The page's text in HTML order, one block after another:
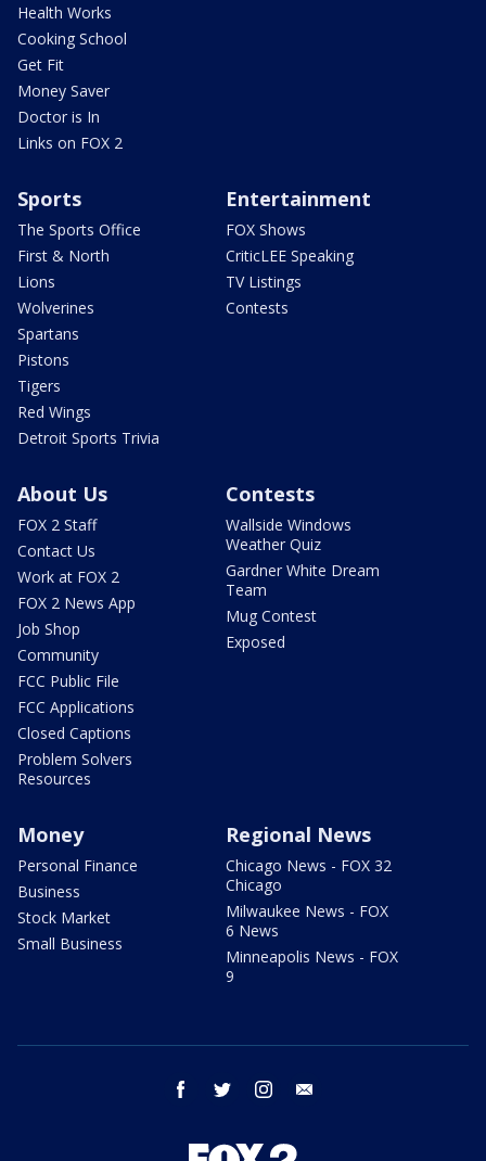
Health Works
Cooking School
Get Fit
Money Saver
Doctor is In
Links on FOX 2
Sports
The Sports Office
First & North
Lions
Wolverines
Spartans
Pistons
Tigers
Red Wings
Detroit Sports Trivia
Entertainment
FOX Shows
CriticLEE Speaking
TV Listings
Contests
About Us
FOX 2 Staff
Contact Us
Work at FOX 2
FOX 2 News App
Job Shop
Community
FCC Public File
FCC Applications
Closed Captions
Problem Solvers
Resources
Contests
Wallside Windows
Weather Quiz
Gardner White Dream
Team
Mug Contest
Exposed
Money
Personal Finance
Business
Stock Market
Small Business
Regional News
Chicago News - FOX 32
Chicago
Milwaukee News - FOX
6 News
Minneapolis News - FOX
9
facebook twitter instagram